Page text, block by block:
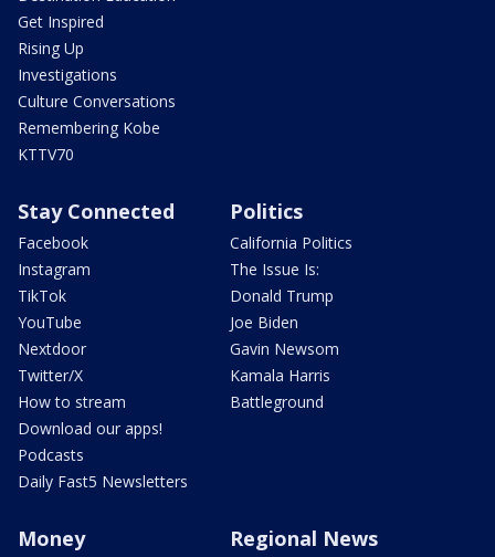
Get Inspired
Rising Up
Investigations
Culture Conversations
Remembering Kobe
KTTV70
Stay Connected
Facebook
Instagram
TikTok
YouTube
Nextdoor
Twitter/X
How to stream
Download our apps!
Podcasts
Daily Fast5 Newsletters
Politics
California Politics
The Issue Is:
Donald Trump
Joe Biden
Gavin Newsom
Kamala Harris
Battleground
Money Regional News